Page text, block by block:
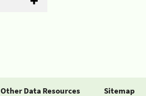
Other Data Resources Sitemap